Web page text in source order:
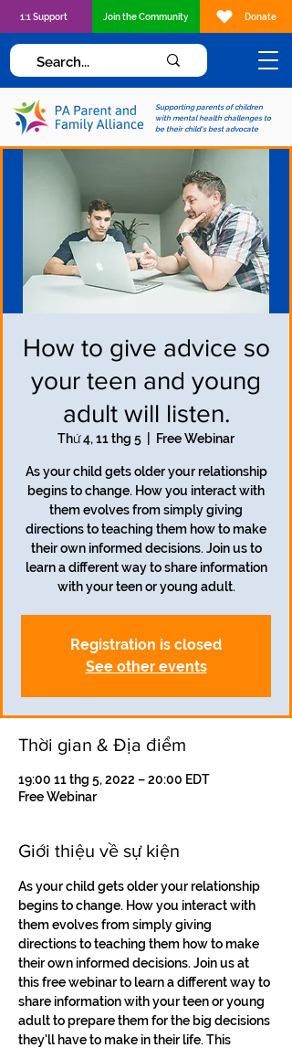
Supporting parents of children
with mental health challenges to
be their child's best advocate
1:1 Support Join the Community Donate
How to give advice so
your teen and young
adult will listen.
Thứ 4, 11 thg 5 Free Webinar
As your child gets older your relationship
begins to change. How you interact with
them evolves from simply giving
directions to teaching them how to make
their own informed decisions. Join us to
learn a different way to share information
with your teen or young adult.
Registration is closed
See other events
Thời gian & Địa điểm
19:00 11 thg 5, 2022 – 20:00 EDT
Free Webinar
Giới thiệu về sự kiện
As your child gets older your relationship
begins to change. How you interact with
them evolves from simply giving
directions to teaching them how to make
their own informed decisions. Join us at
this free webinar to learn a different way to
share information with your teen or young
adult to prepare them for the big decisions
they'll have to make in their life. This